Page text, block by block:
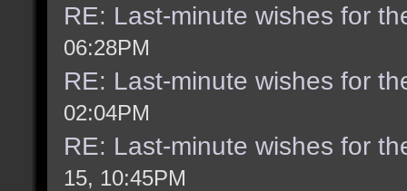
RE: Last-minute wishes for
06:28PM
RE: Last-minute wishes for
02:04PM
RE: Last-minute wishes for
15, 10:45PM